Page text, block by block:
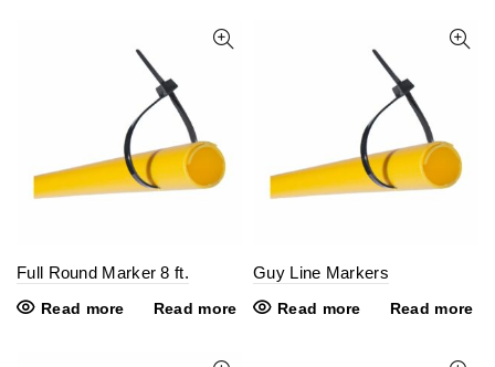
Full Round Marker 8 ft.
Read more Read more
Guy Line Markers
Read more Read more